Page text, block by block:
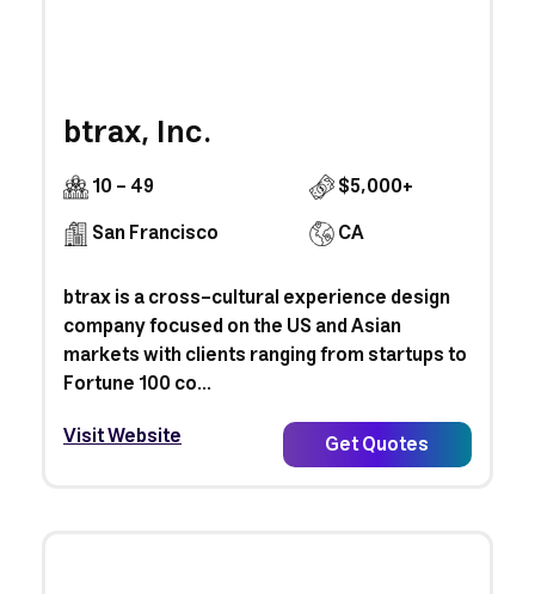
btrax, Inc.
10 - 49
$5,000+
San Francisco
CA
btrax is a cross‐cultural experience design
company focused on the US and Asian
markets with clients ranging from startups to
Fortune 100 co...
Visit Website
Get Quotes